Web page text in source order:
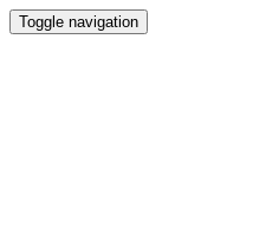
Toggle navigation